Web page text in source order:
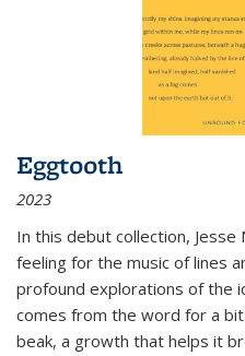
Eggtooth
2023
In this debut collection,
feeling for the music of lines
profound explorations of the
comes from the word for a
beak, a growth that helps it